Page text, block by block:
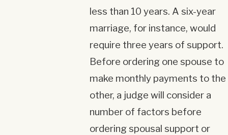
less than 10 years. A six-year
marriage, for instance, would
require three years of support.
Before ordering one spouse to
make monthly payments to the
other, a judge will consider a
number of factors before
ordering spousal support or